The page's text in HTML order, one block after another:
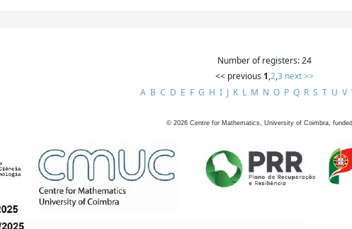
Number of registers: 24
<< previous 1,2,3 next >>
A B C D E F G H I J K L M N O P Q R S T U V
© 2026 Centre for Mathematics, University of Coimbra,